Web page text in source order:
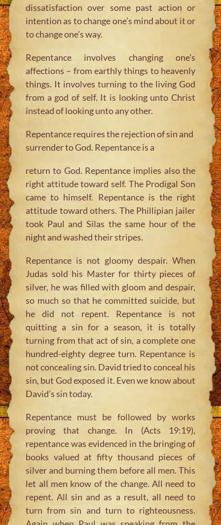
dissatisfaction over some past action or
intention as to change one’s mind about it or
to change one’s way.
Repentance involves changing one’s
affections – from earthly things to heavenly
things. It involves turning to the living God
from a god of self. It is looking unto Christ
instead of looking unto any other.
Repentance requires the rejection of sin and
surrender to God. Repentance is a
return to God. Repentance implies also the
right attitude toward self. The Prodigal Son
came to himself. Repentance is the right
attitude toward others. The Phillipian jailer
took Paul and Silas the same hour of the
night and washed their stripes.
Repentance is not gloomy despair. When
Judas sold his Master for thirty pieces of
silver, he was filled with gloom and despair,
so much so that he committed suicide, but
he did not repent. Repentance is not
quitting a sin for a season, it is totally
turning from that act of sin, a complete one
hundred-eighty degree turn. Repentance is
not concealing sin. David tried to conceal his
sin, but God exposed it. Even we know about
David’s sin today.
Repentance must be followed by works
proving that change. In (Acts 19:19),
repentance was evidenced in the bringing of
books valued at fifty thousand pieces of
silver and burning them before all men. This
let all men know of the change. All need to
repent. All sin and as a result, all need to
turn from sin and turn to righteousness.